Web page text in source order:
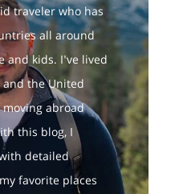
traveler who has
all around
and kids. I've lived
and the United
abroad
this blog, I
detailed
favorite places